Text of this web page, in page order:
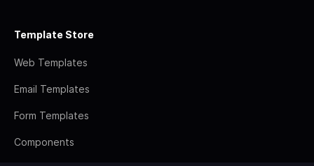
Template Store
Web Templates
Email Templates
Form Templates
Components